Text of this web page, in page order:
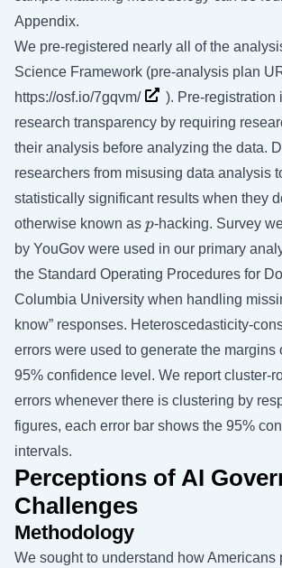
Appendix.
We pre-registered nearly all of the
Science Framework (pre-analysis plan
https://osf.io/7gqvm/
). Pre-registration
research transparency by requiring
their analysis before analyzing the data.
researchers from misusing data analysis
statistically significant results when they
otherwise known as p
p-hacking. Survey
by YouGov were used in our primary
the Standard Operating Procedures for
Columbia University when handling
know” responses. Heteroscedasticity-
errors were used to generate the margins
95% confidence level. We report cluster-
errors whenever there is clustering by
figures, each error bar shows the 95%
intervals.
Perceptions of AI
Challenges
Methodology
We sought to understand how Americans